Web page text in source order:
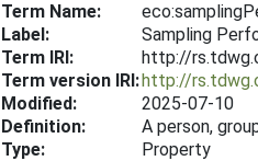
Term Name:
Label:
Sampling
Term IRI:
http://
Term version IRI:http://
Modified:
2025-07-10
Definition:
A person,
Type:
Property